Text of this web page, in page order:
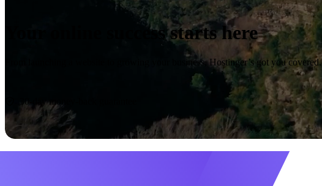
Your online success starts here
From launching a website to growing your business, Hostinger’s got you covered.
30-day money-back guarantee